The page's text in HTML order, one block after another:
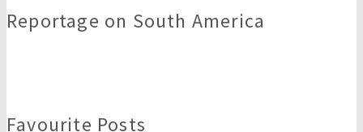
Reportage on South America
Favourite Posts